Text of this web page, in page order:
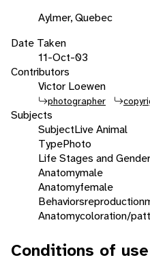
Aylmer, Quebec
Date Taken
11-Oct-03
Contributors
Victor Loewen
photographer
Subjects
SubjectLive Animal
TypePhoto
Life Stages and Gender
Anatomymale
Anatomyfemale
Behaviorsreproduction
Anatomycoloration/
Conditions of use